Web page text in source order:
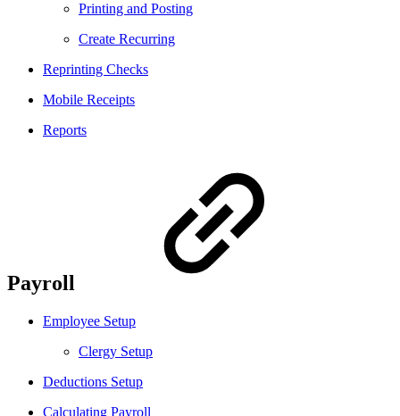
Printing and Posting
Create Recurring
Reprinting Checks
Mobile Receipts
Reports
Payroll
Employee Setup
Clergy Setup
Deductions Setup
Calculating Payroll